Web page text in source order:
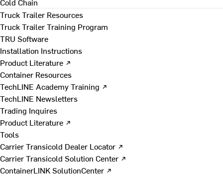
Truck Trailer Resources
Truck Trailer Training Program
TRU Software
Installation Instructions
Product Literature ↗
Container Resources
TechLINE Academy Training ↗
TechLINE Newsletters
Trading Inquires
Product Literature ↗
Tools
Carrier Transicold Dealer Locator ↗
Carrier Transicold Solution Center ↗
ContainerLINK SolutionCenter ↗